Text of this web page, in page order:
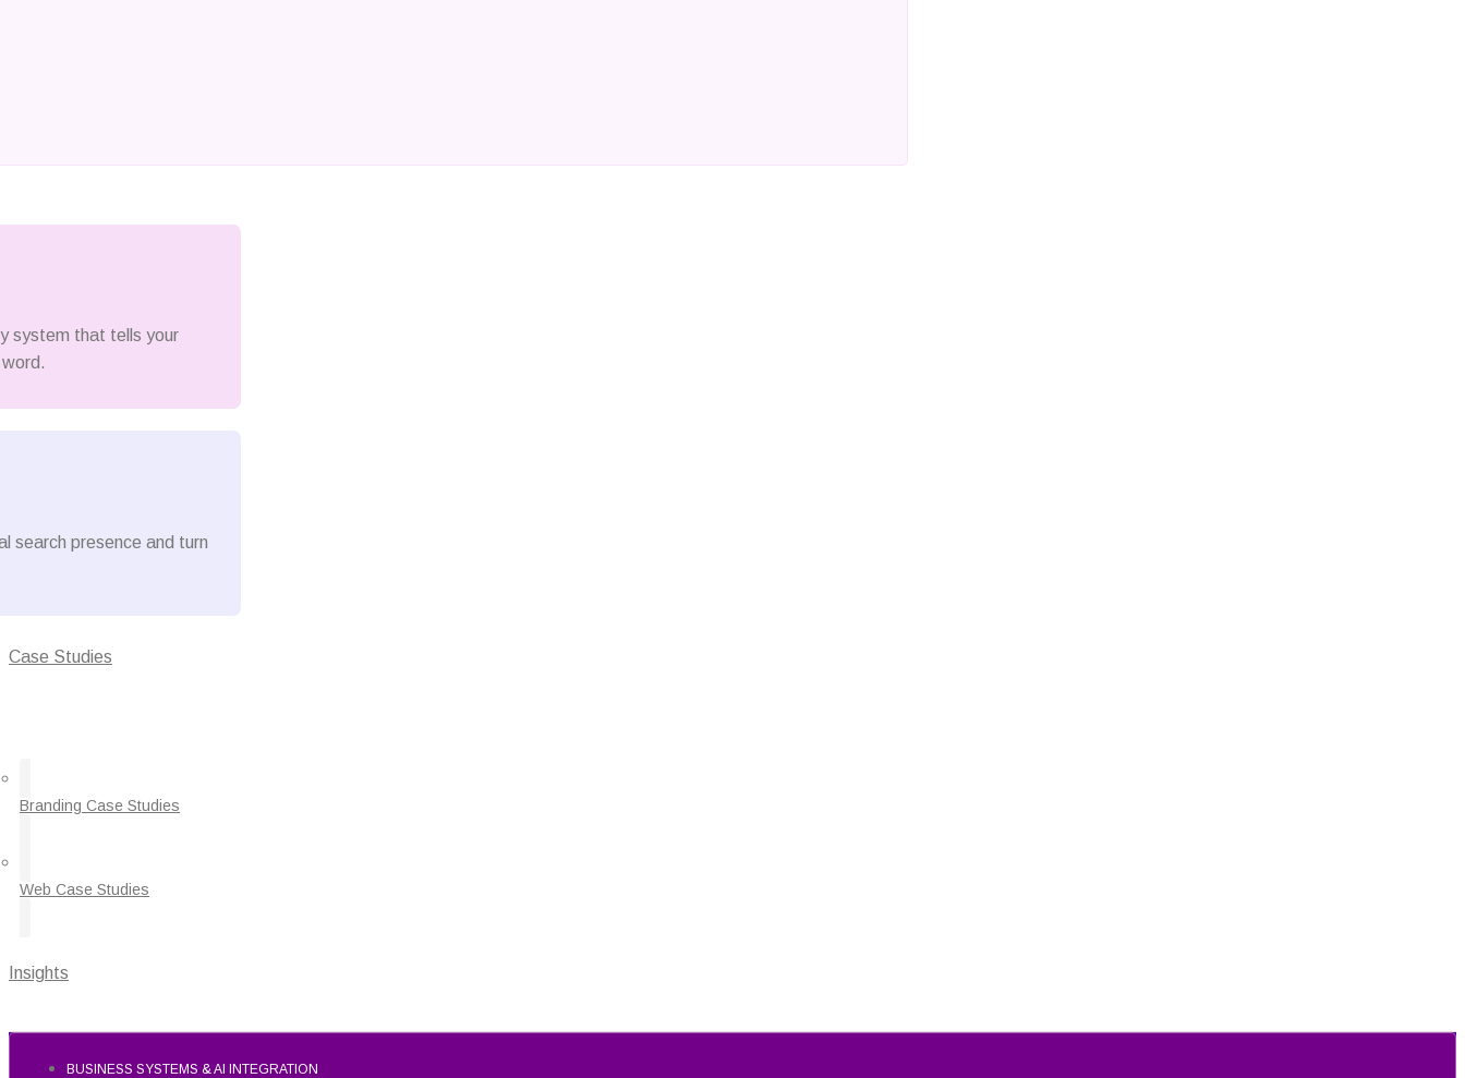
system that tells your
search presence and turn
Case Studies
Branding Case Studies
Web Case Studies
Insights
BUSINESS SYSTEMS & AI INTEGRATION